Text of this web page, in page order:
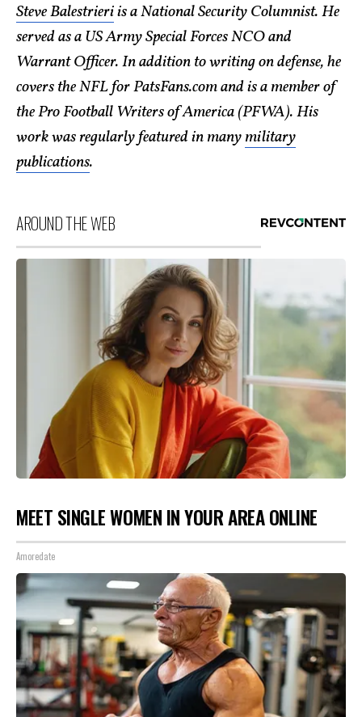
Steve Balestrieriis a National Security Columnist. He
served as a US Army Special Forces NCO and
Warrant Officer. In addition to writing on defense, he
covers the NFL for PatsFans.com and is a member of
the Pro Football Writers of America (PFWA). His
work was regularly featured in manymilitary
publications.
AROUND THE WEB
MEET SINGLE WOMEN IN YOUR AREA ONLINE
Amoredate